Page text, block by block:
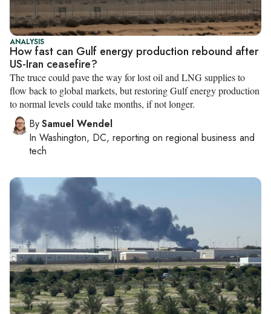
ANALYSIS
How fast can Gulf energy production rebound after
US-Iran ceasefire?
The truce could pave the way for lost oil and LNG supplies to
flow back to global markets, but restoring Gulf energy production
to normal levels could take months, if not longer.
BySamuel Wendel
In Washington, DC, reporting on regional business and
tech